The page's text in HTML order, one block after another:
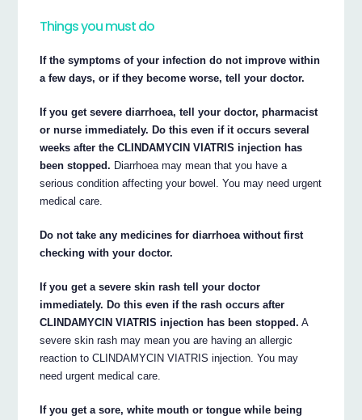
Things you must do
If the symptoms of your infection do not improve within
a few days, or if they become worse, tell your doctor.
If you get severe diarrhoea, tell your doctor, pharmacist
or nurse immediately. Do this even if it occurs several
weeks after the CLINDAMYCIN VIATRIS injection has
been stopped. Diarrhoea may mean that you have a
serious condition affecting your bowel. You may need urgent
medical care.
Do not take any medicines for diarrhoea without first
checking with your doctor.
If you get a severe skin rash tell your doctor
immediately. Do this even if the rash occurs after
CLINDAMYCIN VIATRIS injection has been stopped. A
severe skin rash may mean you are having an allergic
reaction to CLINDAMYCIN VIATRIS injection. You may
need urgent medical care.
If you get a sore, white mouth or tongue while being